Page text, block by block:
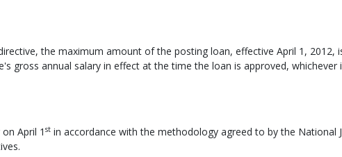
the maximum amount of the posting loan, effective April 1, 2012,
gross annual salary in effect at the time the loan is approved, whichever
April 1 st in accordance with the methodology agreed to by the National